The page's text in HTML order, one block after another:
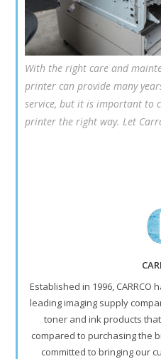
With the right care and
printer can provide many
service, but it is important to
printer the right way. Let
Established in 1996, CARRCO
leading imaging supply
toner and ink products
compared to purchasing the
committed to bringing our